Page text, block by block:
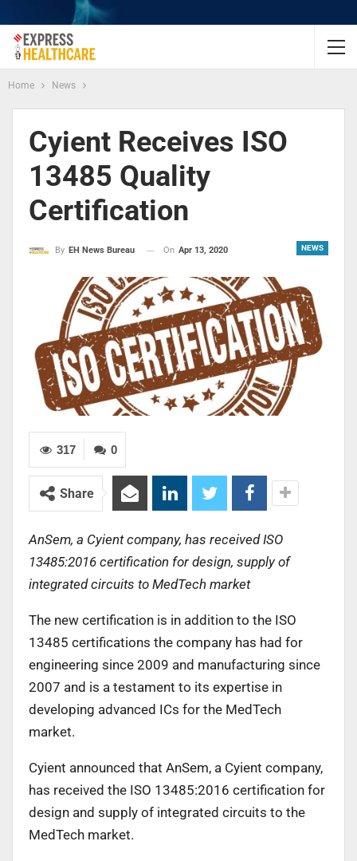
Home News
Cyient Receives ISO
13485 Quality
Certification
NEWS
By EH News Bureau On Apr 13, 2020
0
317
Share
AnSem, a Cyient company, has received ISO
13485:2016 certification for design, supply of
integrated circuits to MedTech market
The new certification is in addition to the ISO
13485 certifications the company has had for
engineering since 2009 and manufacturing since
2007 and is a testament to its expertise in
developing advanced ICs for the MedTech
market.
Cyient announced that AnSem, a Cyient company,
has received the ISO 13485:2016 certification for
design and supply of integrated circuits to the
MedTech market.